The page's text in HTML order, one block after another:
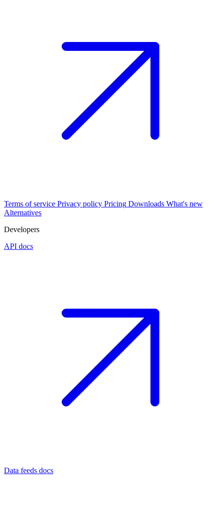
Terms of service Privacy policy Pricing Downloads What's new
Alternatives
Developers
API docs
Data feeds docs